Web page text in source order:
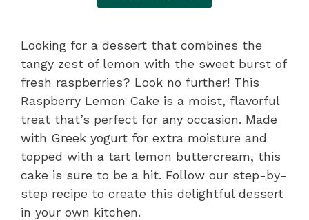
Looking for a dessert that combines the
tangy zest of lemon with the sweet burst of
fresh raspberries? Look no further! This
Raspberry Lemon Cake is a moist, flavorful
treat that’s perfect for any occasion. Made
with Greek yogurt for extra moisture and
topped with a tart lemon buttercream, this
cake is sure to be a hit. Follow our step-by-
step recipe to create this delightful dessert
in your own kitchen.